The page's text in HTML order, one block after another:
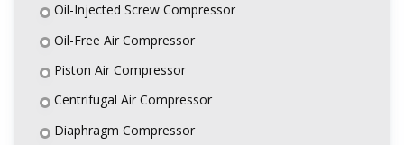
Oil-Injected Screw Compressor
Oil-Free Air Compressor
Piston Air Compressor
Centrifugal Air Compressor
Diaphragm Compressor